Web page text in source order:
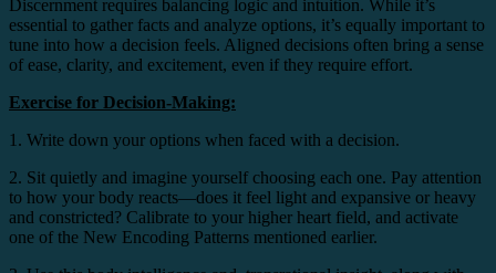
Discernment requires balancing logic and intuition. While it’s
essential to gather facts and analyze options, it’s equally important to
tune into how a decision feels. Aligned decisions often bring a sense
of ease, clarity, and excitement, even if they require effort.
Exercise for Decision-Making:
1. Write down your options when faced with a decision.
2. Sit quietly and imagine yourself choosing each one. Pay attention
to how your body reacts—does it feel light and expansive or heavy
and constricted? Calibrate to your higher heart field, and activate
one of the New Encoding Patterns mentioned earlier.